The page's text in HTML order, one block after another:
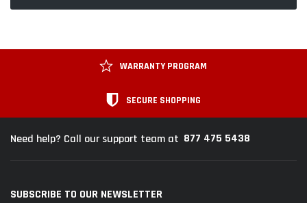
WARRANTY PROGRAM
SECURE SHOPPING
Need help? Call our support team at 877 475 5438
SUBSCRIBE TO OUR NEWSLETTER